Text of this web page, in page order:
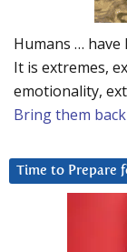
Humans … have
It is extremes,
emotionality,
Bring them
Time to Prepare